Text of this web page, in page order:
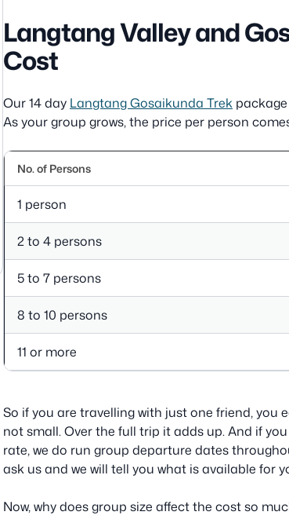
Langtang Valley and
Cost
Our 14 day Langtang Gosaikunda Trek
As your group grows, the price per person
No. of Persons
1 person
2 to 4 persons
5 to 7 persons
8 to 10 persons
11 or more
So if you are travelling with just one friend, you
not small. Over the full trip it adds up. And if
rate, we do run group departure dates
ask us and we will tell you what is available for
Now, why does group size affect the cost so